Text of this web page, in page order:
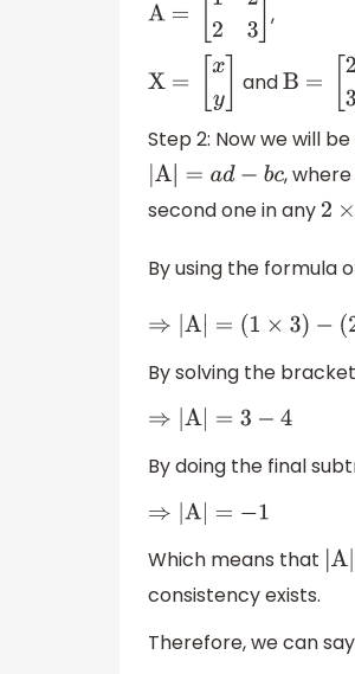
A = 12 ] ,
X = and B = 3]
Step 2: Now we will
| |= ad− bc , where
second one in any 2×
By using the formula
⇒ |A| =( ×3 )−( 2× 2
By solving the
⇒|A =3− 4
By doing the final
⇒|A =− 1
Which means that
|A
consistency exists.
Therefore, we can